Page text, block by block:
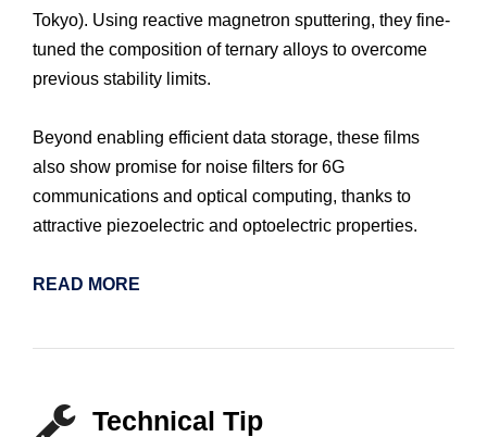
Tokyo). Using reactive magnetron sputtering, they fine-
tuned the composition of ternary alloys to overcome
previous stability limits.
Beyond enabling efficient data storage, these films
also show promise for noise filters for 6G
communications and optical computing, thanks to
attractive piezoelectric and optoelectric properties.
READ MORE
Technical Tip